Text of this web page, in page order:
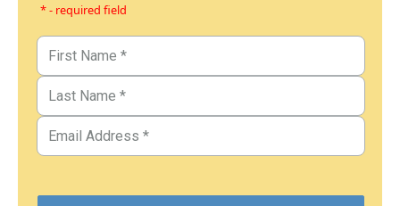
* - required field